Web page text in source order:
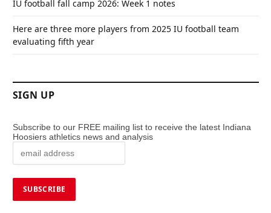
IU football fall camp 2026: Week 1 notes
Here are three more players from 2025 IU football team
evaluating fifth year
SIGN UP
Subscribe to our FREE mailing list to receive the latest Indiana
Hoosiers athletics news and analysis